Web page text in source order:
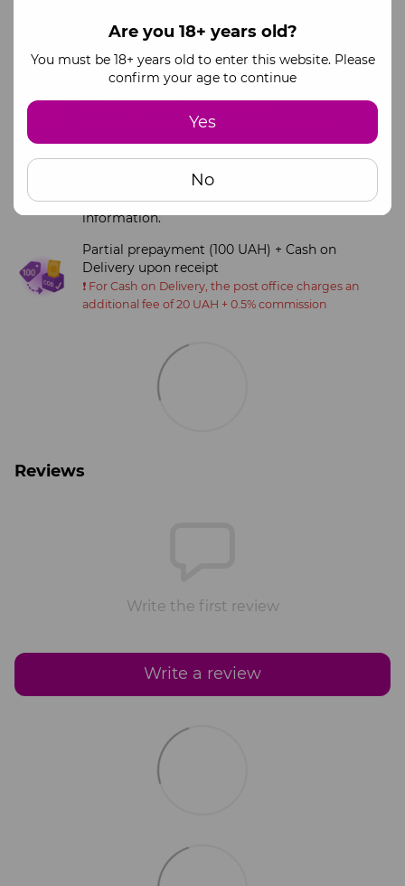
Are you 18+ years old?
You must be 18+ years old to enter this website. Please
confirm your age to continue
Yes
No
Entrepreneur (FOP)
Available payment methods:
Online payment via monopay
Visa and Mastercard payment systems
Full payment via official business bank details
Please contact our manager for payment
information.
Partial prepayment (100 UAH) + Cash on
Delivery upon receipt
❗️ For Cash on Delivery, the post office charges an
additional fee of 20 UAH + 0.5% commission
Reviews
Write the first review
Write a review